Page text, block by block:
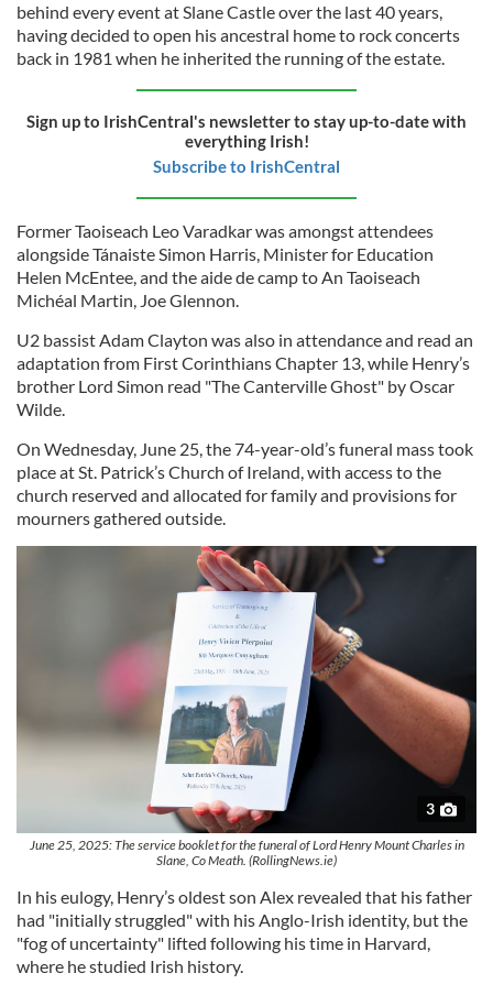
behind every event at Slane Castle over the last 40 years,
having decided to open his ancestral home to rock concerts
back in 1981 when he inherited the running of the estate.
Sign up to IrishCentral's newsletter to stay up-to-date with
everything Irish!
Subscribe to IrishCentral
Former Taoiseach Leo Varadkar was amongst attendees
alongside Tánaiste Simon Harris, Minister for Education
Helen McEntee, and the aide de camp to An Taoiseach
Michéal Martin, Joe Glennon.
U2 bassist Adam Clayton was also in attendance and read an
adaptation from First Corinthians Chapter 13, while Henry’s
brother Lord Simon read "The Canterville Ghost" by Oscar
Wilde.
On Wednesday, June 25, the 74-year-old’s funeral mass took
place at St. Patrick’s Church of Ireland, with access to the
church reserved and allocated for family and provisions for
mourners gathered outside.
3
June 25, 2025: The service booklet for the funeral of Lord Henry Mount Charles in
Slane, Co Meath. (RollingNews.ie)
In his eulogy, Henry’s oldest son Alex revealed that his father
had "initially struggled" with his Anglo-Irish identity, but the
"fog of uncertainty" lifted following his time in Harvard,
where he studied Irish history.